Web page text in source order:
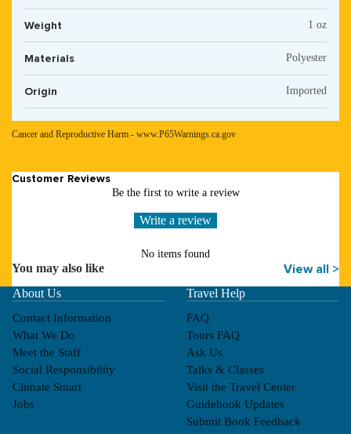
Weight 1 oz
Materials Polyester
Origin Imported
Cancer and Reproductive Harm - www.P65Warnings.ca.gov
Customer Reviews
Be the first to write a review
Write a review
No items found
You may also like View all >
About Us
Contact Information
What We Do
Meet the Staff
Social Responsibility
Climate Smart
Jobs
Travel Help
FAQ
Tours FAQ
Ask Us
Talks & Classes
Visit the Travel Center
Guidebook Updates
Submit Book Feedback